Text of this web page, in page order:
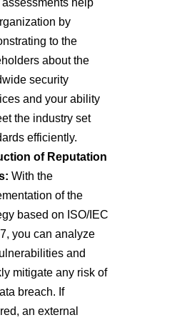
assessments help
by
to the
about the
security
and your ability
the industry set
efficiently.
of Reputation
With the
of the
based on ISO/IEC
you can analyze
and
mitigate any risk of
breach. If
an external